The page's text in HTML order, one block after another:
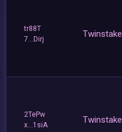
tr88T
7...Dirj
Twinstake
2TePw
x...1siA
Twinstake